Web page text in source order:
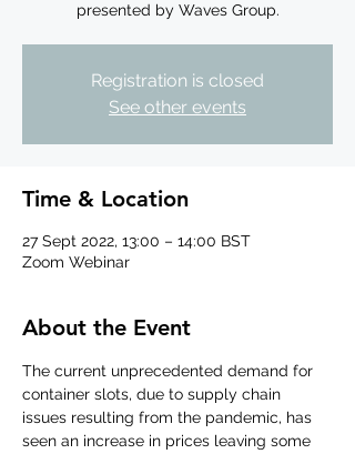
presented by Waves Group.
Registration is closed
See other events
Time & Location
27 Sept 2022, 13:00 – 14:00 BST
Zoom Webinar
About the Event
The current unprecedented demand for
container slots, due to supply chain
issues resulting from the pandemic, has
seen an increase in prices leaving some